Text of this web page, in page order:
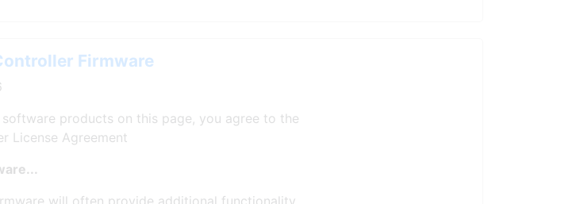
Firmware
products on this page, you agree to the
License Agreement
will often provide additional functionality